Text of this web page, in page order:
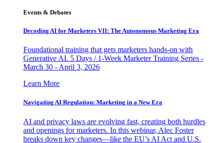
Events & Debates
Decoding AI for Marketers VII: The Autonomous Marketing Era
Foundational training that gets marketers hands-on with
Generative AI. 5 Days / 1-Week Marketer Training Series -
March 30 - April 3, 2026
Learn More
Navigating AI Regulation: Marketing in a New Era
AI and privacy laws are evolving fast, creating both hurdles
and openings for marketers. In this webinar, Alec Foster
breaks down key changes—like the EU’s AI Act and U.S.